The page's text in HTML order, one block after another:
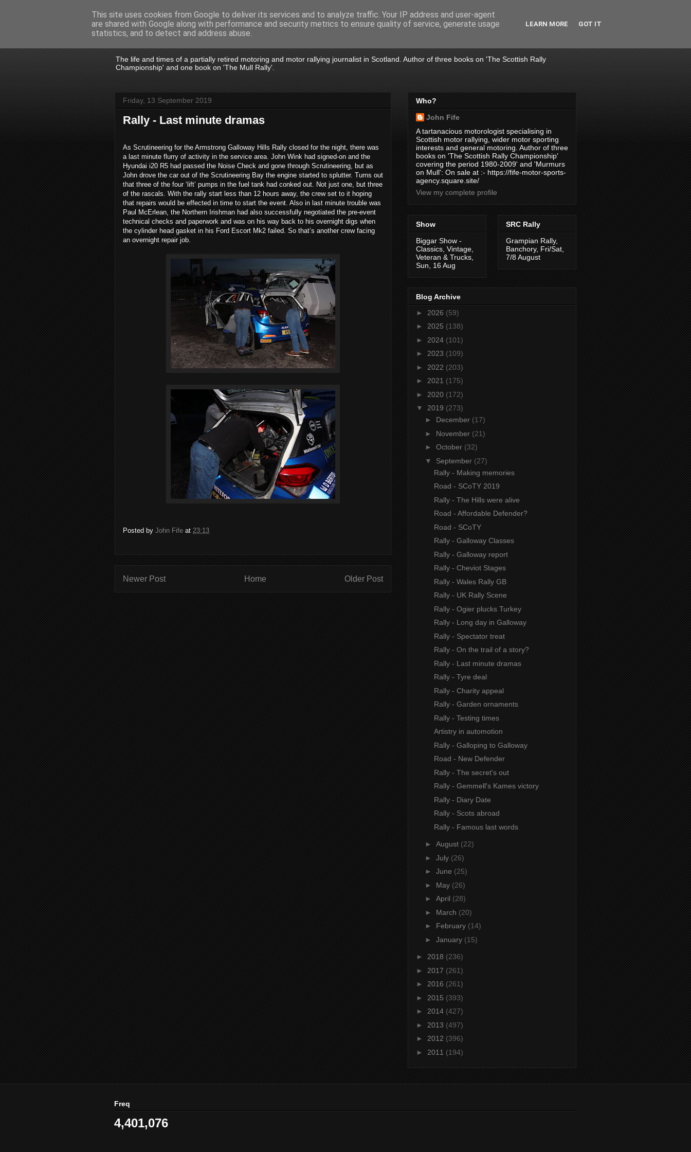
John Fife
The life and times of a partially retired motoring and motor rallying journalist in Scotland. Author of three books on 'The Scottish Rally
Championship' and one book on 'The Mull Rally'.
Friday, 13 September 2019
Rally - Last minute dramas
As Scrutineering for the Armstrong Galloway Hills Rally closed for the night, there was
a last minute flurry of activity in the service area. John Wink had signed-on and the
Hyundai i20 R5 had passed the Noise Check and gone through Scrutineering, but as
John drove the car out of the Scrutineering Bay the engine started to splutter. Turns out
that three of the four ‘lift’ pumps in the fuel tank had conked out. Not just one, but three
of the rascals. With the rally start less than 12 hours away, the crew set to it hoping
that repairs would be effected in time to start the event. Also in last minute trouble was
Paul McErlean, the Northern Irishman had also successfully negotiated the pre-event
technical checks and paperwork and was on his way back to his overnight digs when
the cylinder head gasket in his Ford Escort Mk2 failed. So that’s another crew facing
an overnight repair job.
Posted by John Fife at 23:13
Newer Post Older Post
Home
Who?
John Fife
A tartanacious motorologist specialising in
Scottish motor rallying, wider motor sporting
interests and general motoring. Author of three
books on 'The Scottish Rally Championship'
covering the period 1980-2009' and 'Murmurs
on Mull': On sale at :- https://fife-motor-sports-
agency.square.site/
View my complete profile
Show
Biggar Show -
Classics, Vintage,
Veteran & Trucks,
Sun, 16 Aug
SRC Rally
Grampian Rally,
Banchory, Fri/Sat,
7/8 August
Blog Archive
► 2026 (59)
► 2025 (138)
► 2024 (101)
► 2023 (109)
► 2022 (203)
► 2021 (175)
► 2020 (172)
▼ 2019 (273)
► December (17)
► November (21)
► October (32)
▼ September (27)
Rally - Making memories
Road - SCoTY 2019
Rally - The Hills were alive
Road - Affordable Defender?
Road - SCoTY
Rally - Galloway Classes
Rally - Galloway report
Rally - Cheviot Stages
Rally - Wales Rally GB
Rally - UK Rally Scene
Rally - Ogier plucks Turkey
Rally - Long day in Galloway
Rally - Spectator treat
Rally - On the trail of a story?
Rally - Last minute dramas
Rally - Tyre deal
Rally - Charity appeal
Rally - Garden ornaments
Rally - Testing times
Artistry in automotion
Rally - Galloping to Galloway
Road - New Defender
Rally - The secret's out
Rally - Gemmell's Kames victory
Rally - Diary Date
Rally - Scots abroad
Rally - Famous last words
► August (22)
► July (26)
► June (25)
► May (26)
► April (28)
► March (20)
► February (14)
► January (15)
► 2018 (236)
► 2017 (261)
► 2016 (261)
► 2015 (393)
► 2014 (427)
► 2013 (497)
► 2012 (396)
► 2011 (194)
Freq
4,401,076
This site uses cookies from Google to deliver its services and to analyze traffic. Your IP address and user-agent
are shared with Google along with performance and security metrics to ensure quality of service, generate usage
statistics, and to detect and address abuse.
LEARN MORE GOT IT